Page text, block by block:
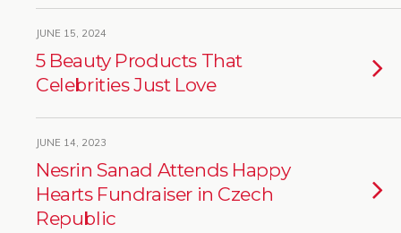
JUNE 15, 2024
5 Beauty Products That
Celebrities Just Love
JUNE 14, 2023
Nesrin Sanad Attends Happy
Hearts Fundraiser in Czech
Republic